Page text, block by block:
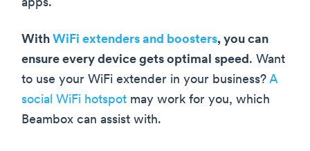
apps.
With WiFi extenders and boosters, you can
ensure every device gets optimal speed. Want
to use your WiFi extender in your business? A
social WiFi hotspot may work for you, which
Beambox can assist with.